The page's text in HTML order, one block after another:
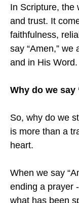
In Scripture, the
and trust. It
faithfulness,
say “Amen,” we
and in His Word.
Why do we say
So, why do we
is more than a
heart.
When we say
ending a prayer
what has been